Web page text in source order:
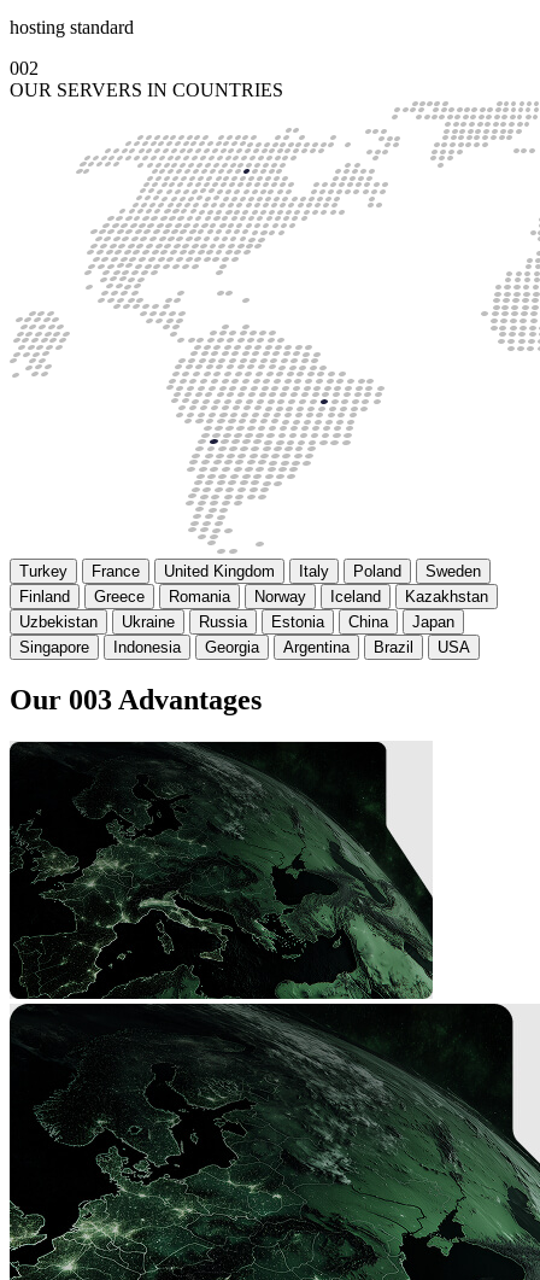
hosting standard
002
OUR SERVERS IN COUNTRIES
Turkey France United Kingdom Italy Poland
Sweden
Finland
Greece Romania Norway Iceland
Kazakhstan
Uzbekistan
Ukraine Russia Estonia China
Japan
Singapore
Indonesia Georgia Argentina Brazil USA
Our 003 Advantages